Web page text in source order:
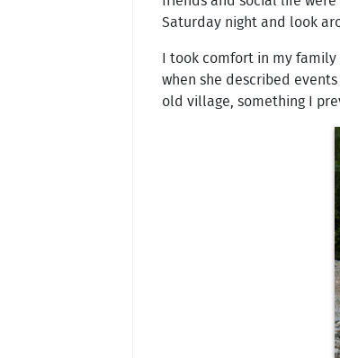
Saturday night and look
I took comfort in my
when she described
old village, something I